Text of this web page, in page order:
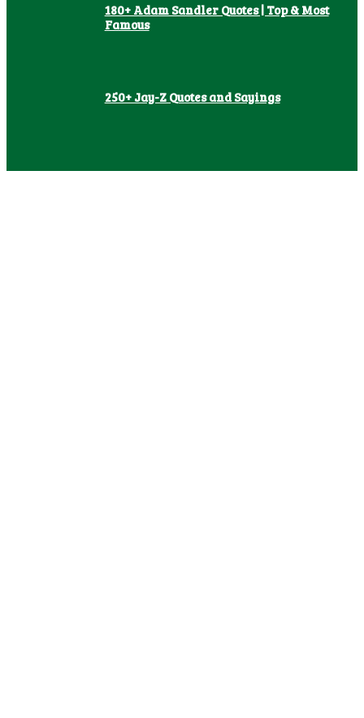
180+ Adam Sandler Quotes | Top & Most
Famous
250+ Jay-Z Quotes and Sayings